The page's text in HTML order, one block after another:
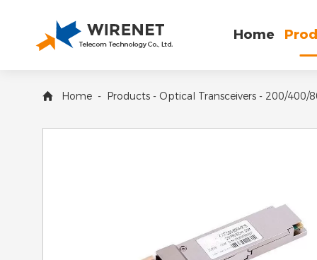
Home
Home - Products - Optical Transceivers - 200/400/